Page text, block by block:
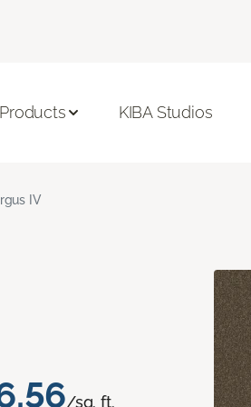
KIBA Studios
IV
/sq. ft.